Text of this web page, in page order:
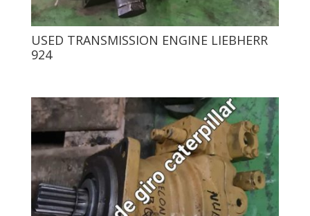
USED ​​TRANSMISSION ENGINE LIEBHERR
924